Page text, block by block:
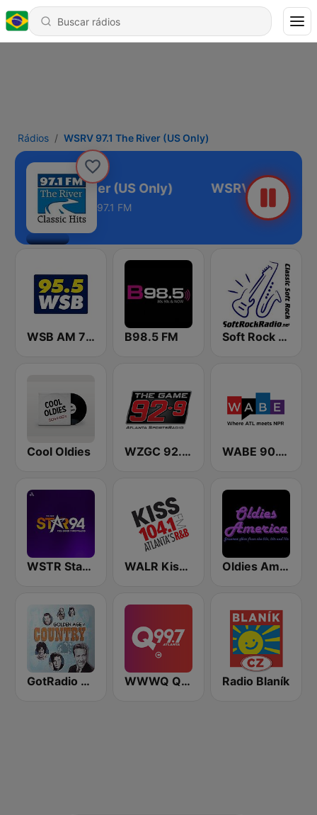
Rádios WSRV 97.1 The River (US Only)
97.1 The River (US Only)
97.1 FM
WSB AM 750 & 95.5 FM B98.5 FM Soft Rock Radio
Cool Oldies WZGC 92.9 The Game WABE 90.1 FM
WSTR Star 94.1 FM (US Only) WALR Kiss 104.1 (US Only) Oldies America
GotRadio - Classic Country WWWQ Q99.7 Radio Blaník